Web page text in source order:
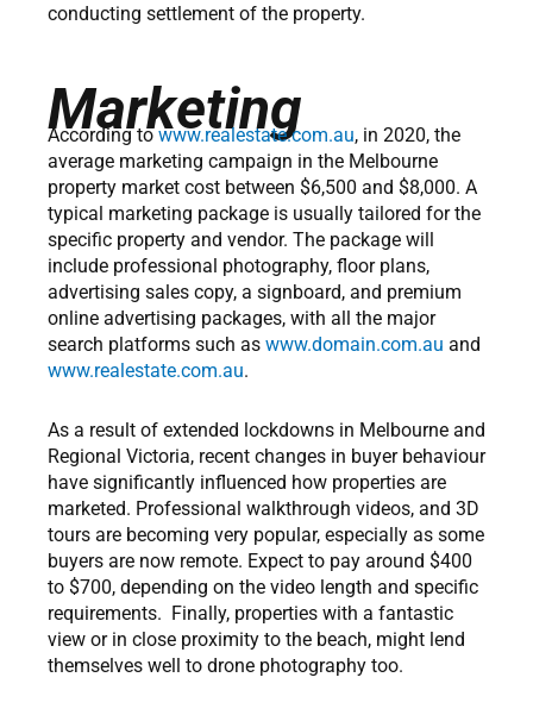
conducting settlement of the property.
Marketing
According towww.realestate.com.au, in 2020, the
average marketing campaign in the Melbourne
property market cost between $6,500 and $8,000. A
typical marketing package is usually tailored for the
specific property and vendor. The package will
include professional photography, floor plans,
advertising sales copy, a signboard, and premium
online advertising packages, with all the major
search platforms such as www.domain.com.au and
www.realestate.com.au.
As a result of extended lockdowns in Melbourne and
Regional Victoria, recent changes in buyer behaviour
have significantly influenced how properties are
marketed. Professional walkthrough videos, and 3D
tours are becoming very popular, especially as some
buyers are now remote. Expect to pay around $400
to $700, depending on the video length and specific
requirements. Finally, properties with a fantastic
view or in close proximity to the beach, might lend
themselves well to drone photography too.